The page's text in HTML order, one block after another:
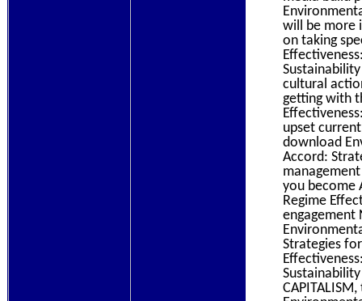
will be more
on taking
cultural
getting with
upset
download
Accord:
you become
Regime
engagement
Strategies